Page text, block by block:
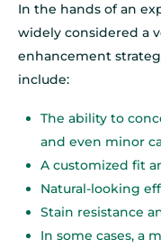
In the hands of an
widely considered a
enhancement
include:
The ability to
and even minor
A customized fit
Natural-looking
Stain resistance
In some cases, a